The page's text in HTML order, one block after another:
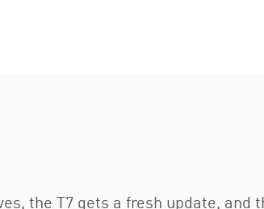
the T7 gets a fresh update,